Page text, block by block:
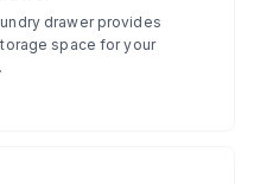
drawer provides
space for your